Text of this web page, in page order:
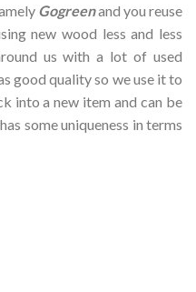
Gogreenand you reuse
new wood less and less
us with a lot of used
good quality so we use it to
into a new item and can be
some uniqueness in terms